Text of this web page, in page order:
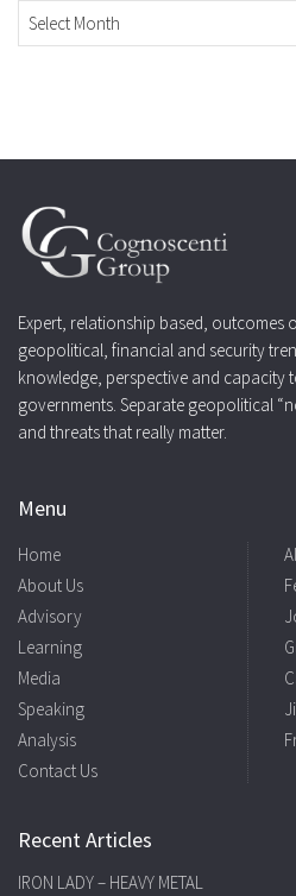
Archives
Expert, relationship based, outcomes
geopolitical, financial and security
knowledge, perspective and capacity
governments. Separate geopolitical
and threats that really matter.
Menu
Home
About Us
Advisory
Learning
Media
Speaking
Analysis
Contact Us
Recent Articles
IRON LADY – HEAVY METAL